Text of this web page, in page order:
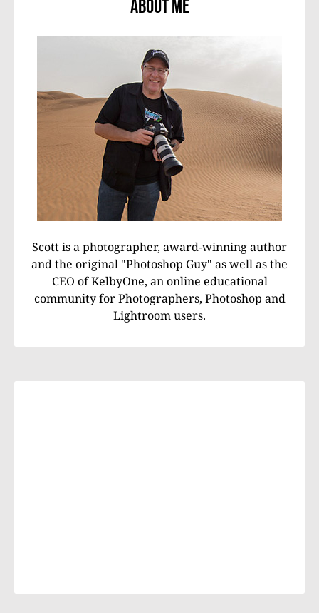
About Me
Scott is a photographer, award-winning author
and the original "Photoshop Guy" as well as the
CEO of KelbyOne, an online educational
community for Photographers, Photoshop and
Lightroom users.